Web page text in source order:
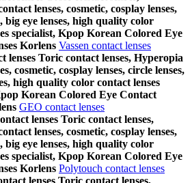
lenses, cosmetic, cosplay lenses,
big eye lenses, high quality color
specialist, Kpop Korean Colored Eye
Korlens Vassen contact lenses
lenses Toric contact lenses, Hyperopia
cosmetic, cosplay lenses, circle lenses,
high quality color contact lenses
Korean Colored Eye Contact
GEO contact lenses
lenses Toric contact lenses,
lenses, cosmetic, cosplay lenses,
big eye lenses, high quality color
specialist, Kpop Korean Colored Eye
Korlens Polytouch contact lenses
lenses Toric contact lenses,